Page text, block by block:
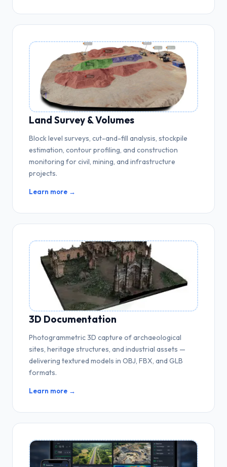
Land Survey & Volumes
Block level surveys, cut-and-fill analysis, stockpile
estimation, contour profiling, and construction
monitoring for civil, mining, and infrastructure
projects.
Learn more →
3D Documentation
Photogrammetric 3D capture of archaeological
sites, heritage structures, and industrial assets —
delivering textured models in OBJ, FBX, and GLB
formats.
Learn more →